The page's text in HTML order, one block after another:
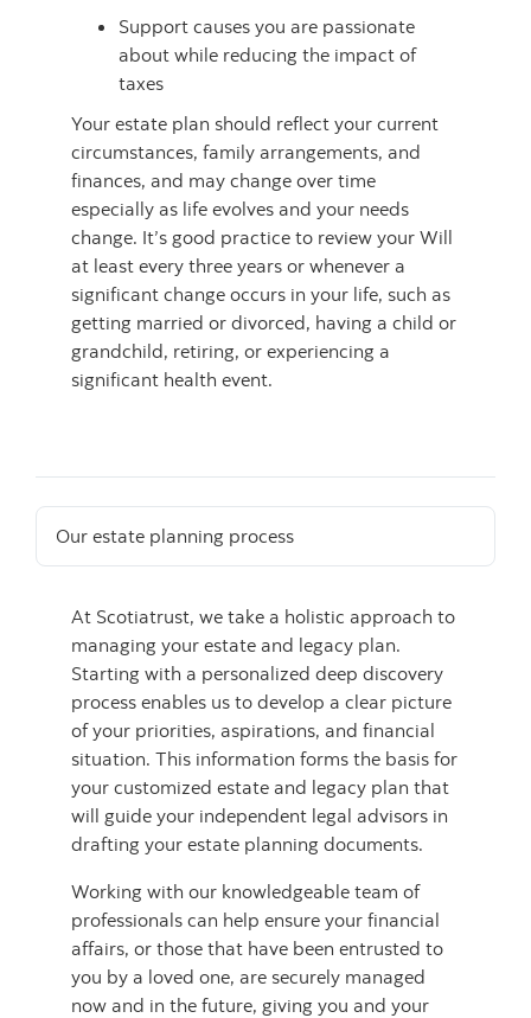
Support causes you are passionate
about while reducing the impact of
taxes
Your estate plan should reflect your current
circumstances, family arrangements, and
finances, and may change over time
especially as life evolves and your needs
change. It’s good practice to review your Will
at least every three years or whenever a
significant change occurs in your life, such as
getting married or divorced, having a child or
grandchild, retiring, or experiencing a
significant health event.
Our estate planning process
At Scotiatrust, we take a holistic approach to
managing your estate and legacy plan.
Starting with a personalized deep discovery
process enables us to develop a clear picture
of your priorities, aspirations, and financial
situation. This information forms the basis for
your customized estate and legacy plan that
will guide your independent legal advisors in
drafting your estate planning documents.
Working with our knowledgeable team of
professionals can help ensure your financial
affairs, or those that have been entrusted to
you by a loved one, are securely managed
now and in the future, giving you and your